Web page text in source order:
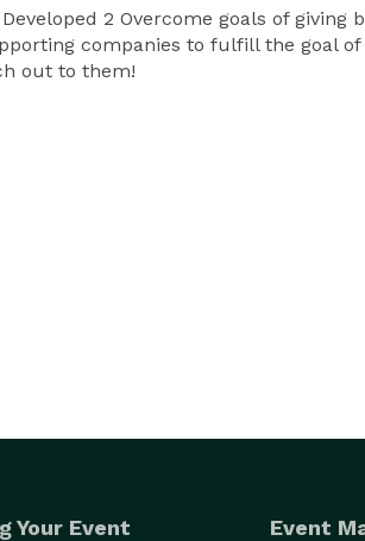
2 Overcome goals of
companies to fulfill the goal
out to them!
Your Event Event